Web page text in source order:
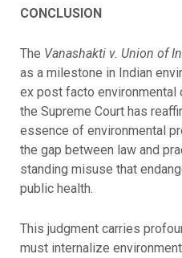
CONCLUSION
The Vanashakti v. Union of
as a milestone in Indian
ex post facto
the Supreme Court has
essence of environmental
the gap between law and
standing misuse that
public health.
This judgment carries
must internalize